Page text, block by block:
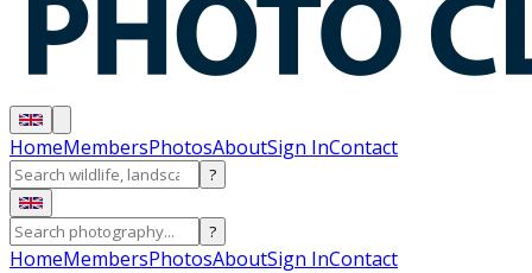
HomeMembersPhotosAboutSign InContact
?
?
HomeMembersPhotosAboutSign InContact